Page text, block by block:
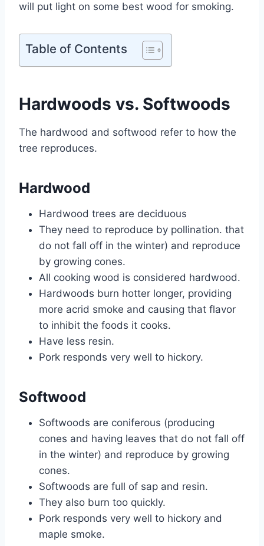
will put light on some best wood for smoking.
Table of Contents
Hardwoods vs. Softwoods
The hardwood and softwood refer to how the
tree reproduces.
Hardwood
Hardwood trees are deciduous
They need to reproduce by pollination. that
do not fall off in the winter) and reproduce
by growing cones.
All cooking wood is considered hardwood.
Hardwoods burn hotter longer, providing
more acrid smoke and causing that flavor
to inhibit the foods it cooks.
Have less resin.
Pork responds very well to hickory.
Softwood
Softwoods are coniferous (producing
cones and having leaves that do not fall off
in the winter) and reproduce by growing
cones.
Softwoods are full of sap and resin.
They also burn too quickly.
Pork responds very well to hickory and
maple smoke.